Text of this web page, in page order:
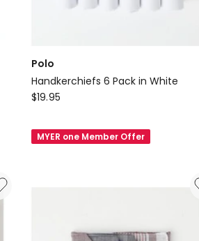
Polo
Handkerchiefs 6 Pack in White
Polo
Pack
$19.95
MYER one Member Offer